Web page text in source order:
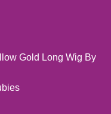
Gold Long Wig By